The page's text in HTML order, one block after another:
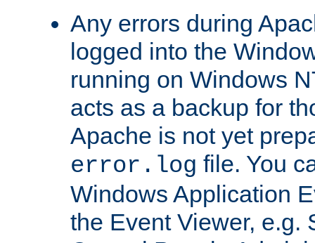
Any errors during
logged into the
running on Windows
acts as a backup for
Apache is not yet
error.log file. You
Windows Application
the Event Viewer, e.g.